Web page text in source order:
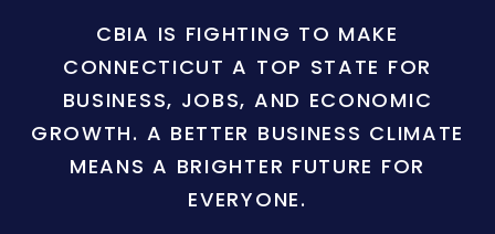
CBIA IS FIGHTING TO MAKE
CONNECTICUT A TOP STATE FOR
BUSINESS, JOBS, AND ECONOMIC
GROWTH. A BETTER BUSINESS CLIMATE
MEANS A BRIGHTER FUTURE FOR
EVERYONE.